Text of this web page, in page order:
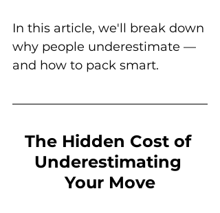
In this article, we'll break down
why people underestimate —
and how to pack smart.
The Hidden Cost of
Underestimating
Your Move